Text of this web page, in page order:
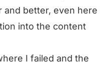
better, even here
into the content
I failed and the